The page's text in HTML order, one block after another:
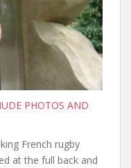
PHOTOS AND
French rugby
at the full back and